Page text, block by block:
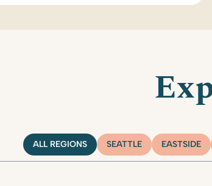
ALL REGIONS SEATTLE EASTSIDE